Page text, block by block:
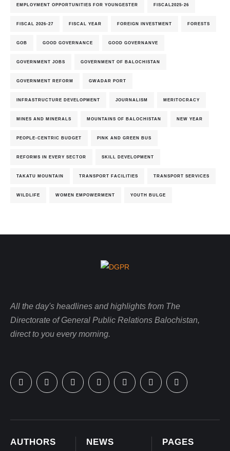
EMPLOYMENT OPPORTUNITIES FOR YOUNGESTER FISCAL2025-26
FISCAL 2026-27 FISCAL YEAR FOREIGN INVESTMENT FORESTS
GOB GOOD GOVERNANCE GOOD GOVERNANVE
GOVERNMENT JOBS GOVERNMENT OF BALOCHISTAN
GOVERNMENT REFORM GWADAR PORT
INFRASTRUCTURE DEVELOPMENT JOURNALISM MERITOCRACY
MINES AND MINERALS MOUNTAINS OF BALOCHISTAN NEW YEAR
PEOPLE-CENTRIC BUDGET PINK AND GREEN BUS
REFORMS IN EVERY SECTOR SKILL DEVELOPMENT
TAKATU MOUNTAIN TRANSPORT FACILITIES TRANSPORT SERVICES
WILDLIFE WOMEN EMPOWERMENT YOUTH BULGE
PAGES
NEWS
AUTHORS
All the day's headlines and highlights from The
Directorate of General Public Relations Balochistan,
direct to you every morning.